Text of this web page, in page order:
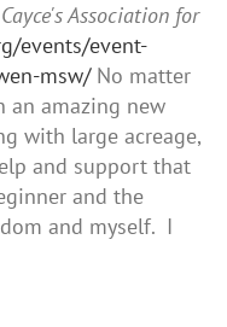
Association for
events/event-
msw/No matter
an amazing new
with large acreage,
and support that
and the
and myself. I